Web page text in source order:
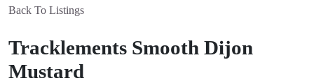
Back To Listings
Tracklements Smooth Dijon
Mustard